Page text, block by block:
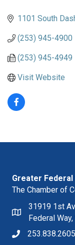
1101 South
(253) 945-4900
(253) 945-4949
Visit Website
Greater
The Chamber of
31919 1st
Federal
253.838.2605